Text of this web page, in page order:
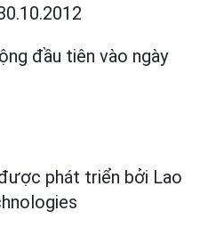
đầu tiên vào ngày
phát triển bởi Lao